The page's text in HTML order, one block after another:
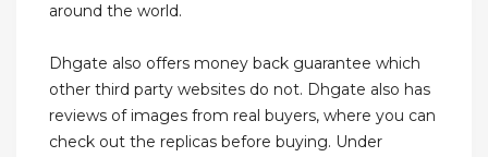
around the world.
Dhgate also offers money back guarantee which
other third party websites do not. Dhgate also has
reviews of images from real buyers, where you can
check out the replicas before buying. Under